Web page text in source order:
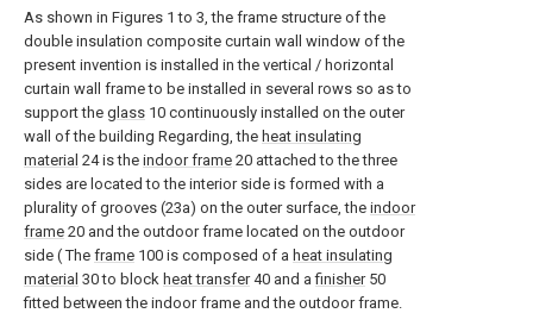
As shown in Figures 1 to 3, the frame structure of the
double insulation composite curtain wall window of the
present invention is installed in the vertical / horizontal
curtain wall frame to be installed in several rows so as to
support the glass 10 continuously installed on the outer
wall of the building Regarding, the heat insulating
material 24 is the indoor frame 20 attached to the three
sides are located to the interior side is formed with a
plurality of grooves (23a) on the outer surface, the indoor
frame 20 and the outdoor frame located on the outdoor
side ( The frame 100 is composed of a heat insulating
material 30 to block heat transfer40 and afinisher50
fitted between the indoor frame and the outdoor frame.